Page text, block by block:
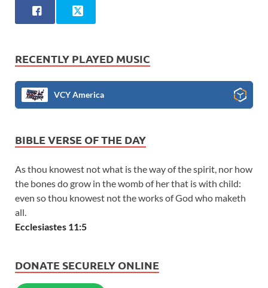
RECENTLY PLAYED MUSIC
VCY America
BIBLE VERSE OF THE DAY
As thou knowest not what is the way of the spirit, nor how
the bones do grow in the womb of her that is with child:
even so thou knowest not the works of God who maketh
all.
Ecclesiastes 11:5
DONATE SECURELY ONLINE